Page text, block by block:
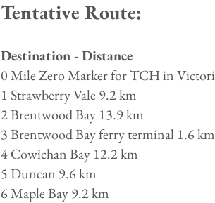
Tentative Route:
Destination - Distance
0 Mile Zero Marker for TCH in
1 Strawberry Vale 9.2 km
2 Brentwood Bay 13.9 km
3 Brentwood Bay ferry terminal 1.6
4 Cowichan Bay 12.2 km
5 Duncan 9.6 km
6 Maple Bay 9.2 km